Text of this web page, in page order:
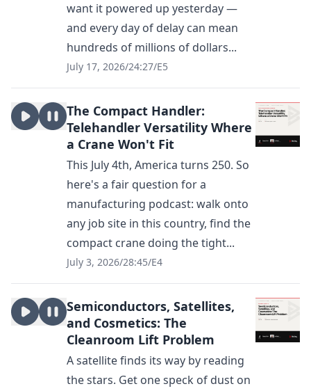
want it powered up yesterday —
and every day of delay can mean
hundreds of millions of dollars...
July 17, 2026/24:27/E5
The Compact Handler:
Telehandler Versatility Where
a Crane Won't Fit
This July 4th, America turns 250. So
here's a fair question for a
manufacturing podcast: walk onto
any job site in this country, find the
compact crane doing the tight...
July 3, 2026/28:45/E4
Semiconductors, Satellites,
and Cosmetics: The
Cleanroom Lift Problem
A satellite finds its way by reading
the stars. Get one speck of dust on